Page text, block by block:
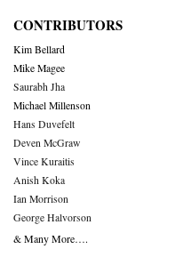
CONTRIBUTORS
Kim Bellard
Mike Magee
Saurabh Jha
Michael Millenson
Hans Duvefelt
Deven McGraw
Vince Kuraitis
Anish Koka
Ian Morrison
George Halvorson
& Many More….